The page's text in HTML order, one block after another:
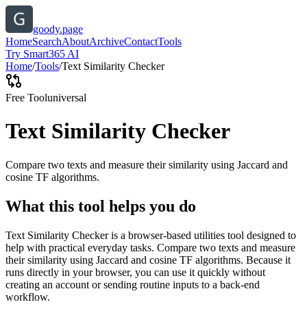
goody.page
HomeSearchAboutArchiveContactTools
Try Smart365 AI
Home/Tools/Text Similarity Checker
Free Tooluniversal
Text Similarity Checker
Compare two texts and measure their similarity using Jaccard and
cosine TF algorithms.
What this tool helps you do
Text Similarity Checker is a browser-based utilities tool designed to
help with practical everyday tasks. Compare two texts and measure
their similarity using Jaccard and cosine TF algorithms. Because it
runs directly in your browser, you can use it quickly without
creating an account or sending routine inputs to a back-end
workflow.